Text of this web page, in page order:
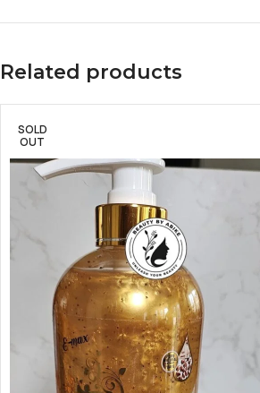
Related products
SOLD
OUT